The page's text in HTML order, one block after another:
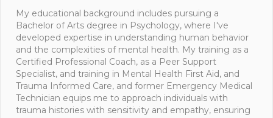
My educational background includes pursuing a
Bachelor of Arts degree in Psychology, where I've
developed expertise in understanding human behavior
and the complexities of mental health. My training as a
Certified Professional Coach, as a Peer Support
Specialist, and training in Mental Health First Aid, and
Trauma Informed Care, and former Emergency Medical
Technician equips me to approach individuals with
trauma histories with sensitivity and empathy, ensuring